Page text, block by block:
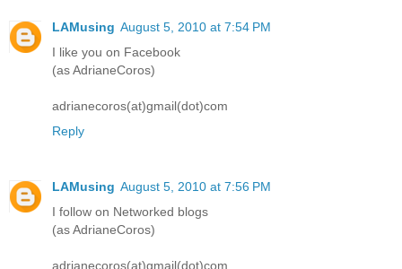
LAMusing August 5, 2010 at 7:54 PM
I like you on Facebook
(as AdrianeCoros)
adrianecoros(at)gmail(dot)com
Reply
LAMusing August 5, 2010 at 7:56 PM
I follow on Networked blogs
(as AdrianeCoros)
adrianecoros(at)gmail(dot)com